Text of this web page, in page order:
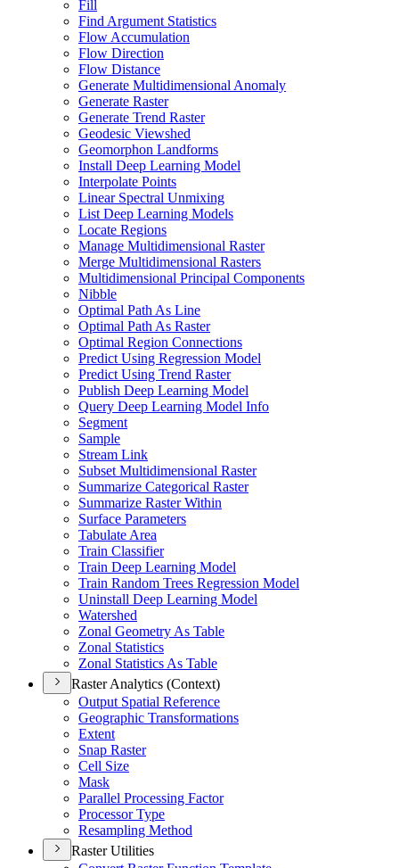
Fill
Find Argument Statistics
Flow Accumulation
Flow Direction
Flow Distance
Generate Multidimensional Anomaly
Generate Raster
Generate Trend Raster
Geodesic Viewshed
Geomorphon Landforms
Install Deep Learning Model
Interpolate Points
Linear Spectral Unmixing
List Deep Learning Models
Locate Regions
Manage Multidimensional Raster
Merge Multidimensional Rasters
Multidimensional Principal Components
Nibble
Optimal Path As Line
Optimal Path As Raster
Optimal Region Connections
Predict Using Regression Model
Predict Using Trend Raster
Publish Deep Learning Model
Query Deep Learning Model Info
Segment
Sample
Stream Link
Subset Multidimensional Raster
Summarize Categorical Raster
Summarize Raster Within
Surface Parameters
Tabulate Area
Train Classifier
Train Deep Learning Model
Train Random Trees Regression Model
Uninstall Deep Learning Model
Watershed
Zonal Geometry As Table
Zonal Statistics
Zonal Statistics As Table
Raster Analytics (Context)
Output Spatial Reference
Geographic Transformations
Extent
Snap Raster
Cell Size
Mask
Parallel Processing Factor
Processor Type
Resampling Method
Raster Utilities